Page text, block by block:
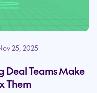
25, 2025
Deal Teams Make
Them